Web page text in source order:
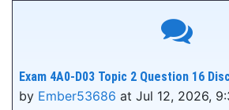
Exam 4A0-D03 Topic 2 Question 16
by Ember53686 at Jul 12, 2026,